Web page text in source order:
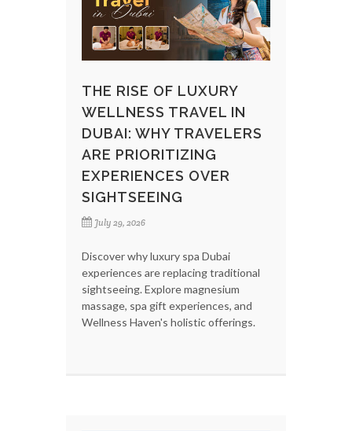
THE RISE OF LUXURY
WELLNESS TRAVEL IN
DUBAI: WHY TRAVELERS
ARE PRIORITIZING
EXPERIENCES OVER
SIGHTSEEING
July 29, 2026
Discover why luxury spa Dubai
experiences are replacing traditional
sightseeing. Explore magnesium
massage, spa gift experiences, and
Wellness Haven's holistic offerings.